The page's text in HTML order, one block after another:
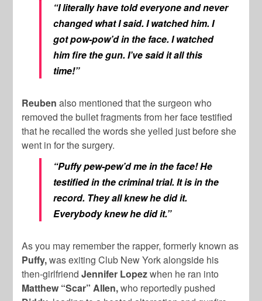
“I literally have told everyone and never
changed what I said.I watched him. I
got pow-pow’d in the face. I watched
him fire the gun. I’ve said it all this
time!”
Reuben also mentioned that the surgeon who
removed the bullet fragments from her face testified
that he recalled the words she yelled just before she
went in for the surgery.
“Puffy pew-pew’d me in the face!He
testified in the criminal trial. It is in the
record. They all knew he did it.
Everybody knew he did it.”
As you may remember the rapper, formerly known as
Puffy,was exiting Club New York alongside his
then-girlfriendJennifer Lopezwhen he ran into
Matthew “Scar” Allen,who reportedly pushed